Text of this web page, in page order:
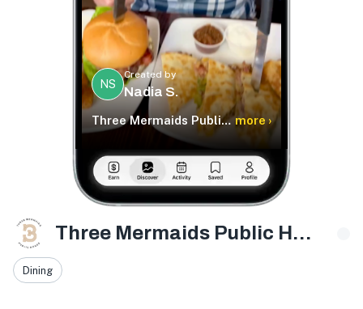
NS
Created by
Nadia S.
Three Mermaids Public House more ›
Three Mermaids Public House
Dining